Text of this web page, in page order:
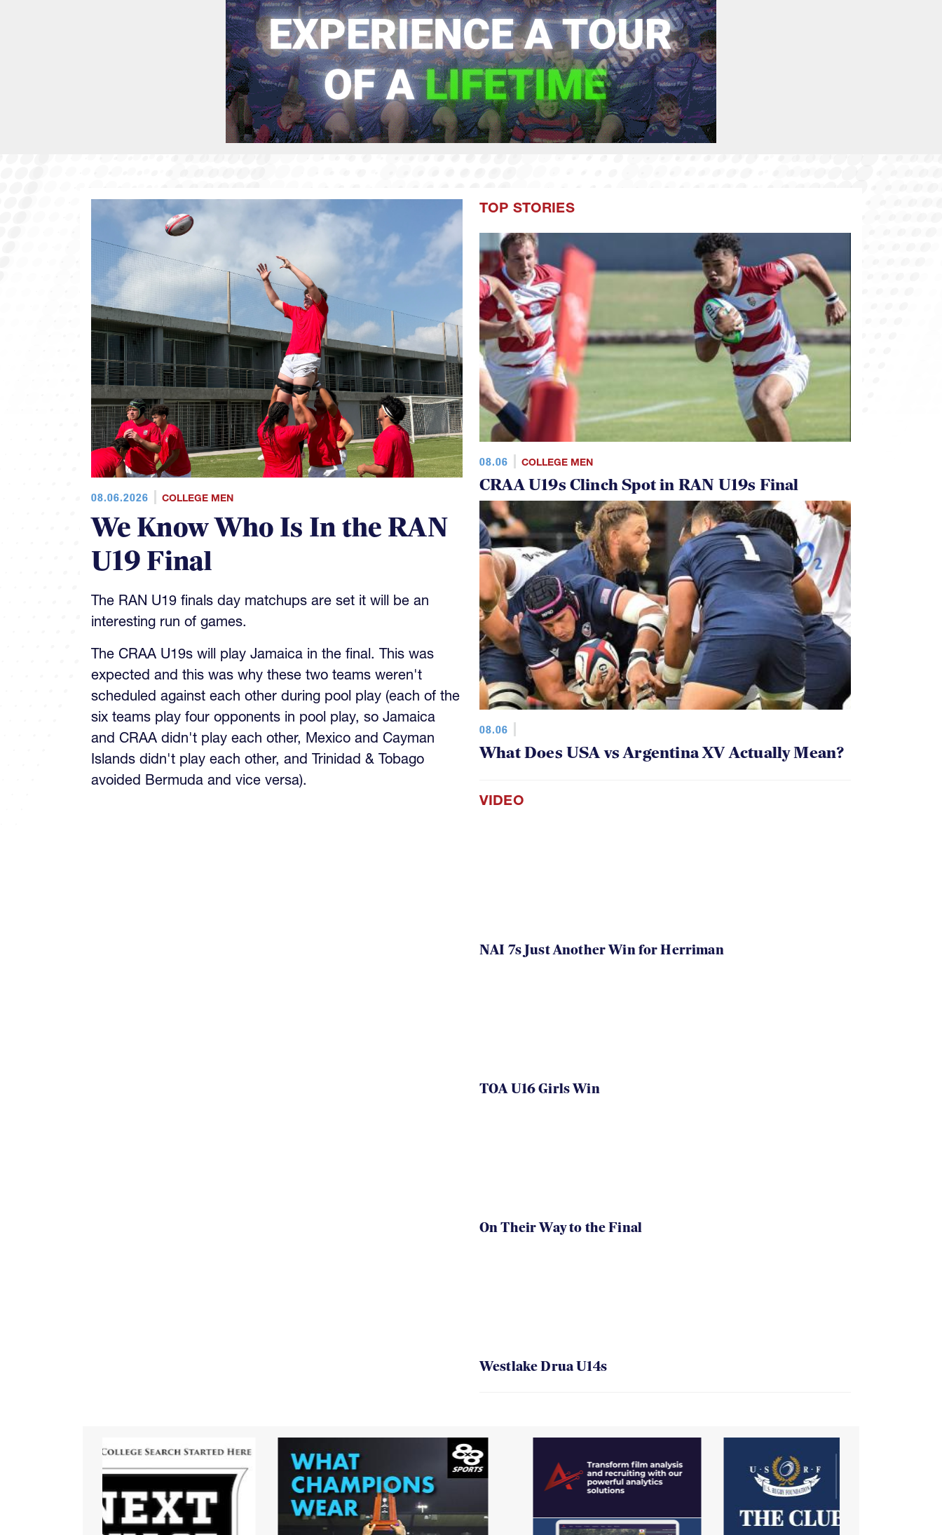
08.06.2026 COLLEGE MEN
We Know Who Is In the RAN
U19 Final
The RAN U19 finals day matchups are set it will be an
interesting run of games.
The CRAA U19s will play Jamaica in the final. This was
expected and this was why these two teams weren't
scheduled against each other during pool play (each of the
six teams play four opponents in pool play, so Jamaica
and CRAA didn't play each other, Mexico and Cayman
Islands didn't play each other, and Trinidad & Tobago
avoided Bermuda and vice versa).
TOP STORIES
08.06 COLLEGE MEN
CRAA U19s Clinch Spot in RAN U19s Final
08.06
What Does USA vs Argentina XV Actually Mean?
VIDEO
NAI 7s Just Another Win for Herriman
TOA U16 Girls Win
On Their Way to the Final
Westlake Drua U14s